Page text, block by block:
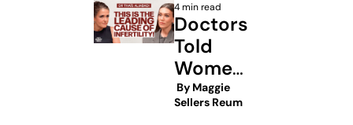
everyone
missed
4 min read
Doctors
Told
Women
This
Was
By Maggie
Sellers Reum